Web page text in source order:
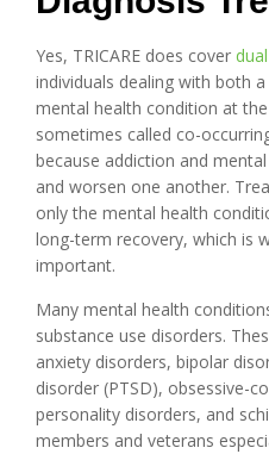
Yes, TRICARE does cover
individuals dealing with both
mental health condition at
sometimes called co-
because addiction and
and worsen one another.
only the mental health
long-term recovery, which is
important.
Many mental health
substance use disorders.
anxiety disorders, bipolar
disorder (PTSD), obsessive-
personality disorders, and
members and veterans